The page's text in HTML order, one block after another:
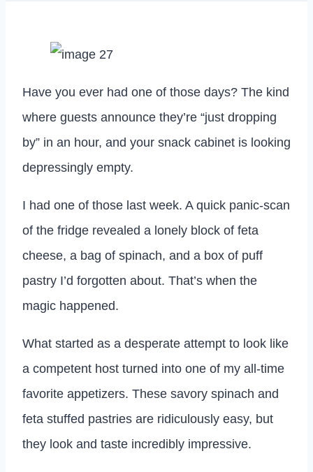
Have you ever had one of those days? The kind
where guests announce they’re “just dropping
by” in an hour, and your snack cabinet is looking
depressingly empty.
I had one of those last week. A quick panic-scan
of the fridge revealed a lonely block of feta
cheese, a bag of spinach, and a box of puff
pastry I’d forgotten about. That’s when the
magic happened.
What started as a desperate attempt to look like
a competent host turned into one of my all-time
favorite appetizers. These savory spinach and
feta stuffed pastries are ridiculously easy, but
they look and taste incredibly impressive.